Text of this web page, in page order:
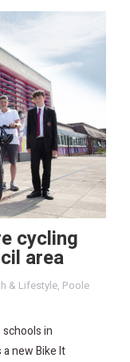
cycling
area
& Lifestyle, Poole
in
new Bike It